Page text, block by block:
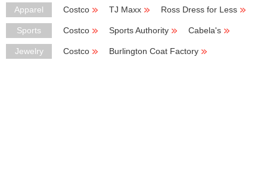
Apparel Costco TJ Maxx
Ross Dress for Less
Burlington Coat Factory
Sports Costco Sports Authority
Cabela's
New Balance
Jewelry Costco
Burlington Coat Factory